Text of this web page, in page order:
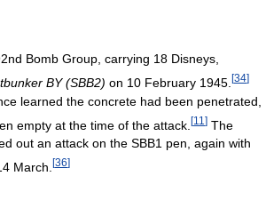
Bomb Group, carrying 18 Disneys,
BY (SBB2) on 10 February 1945. [34]
learned the concrete had been penetrated,
empty at the time of the attack. [11 ] The
out an attack on the SBB1 pen, again with
March. [36]